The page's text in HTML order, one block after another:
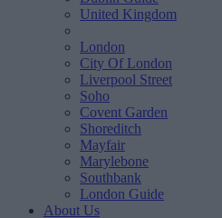
United Kingdom
London
City Of London
Liverpool Street
Soho
Covent Garden
Shoreditch
Mayfair
Marylebone
Southbank
London Guide
About Us